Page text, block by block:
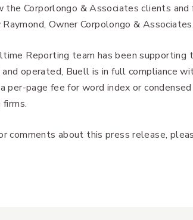
the Corporlongo & Associates clients
Raymond, Owner Corpolongo & Associates.
Reporting team has been
operated, Buell is in full compliance
per-page fee for word index or
comments about this press release,